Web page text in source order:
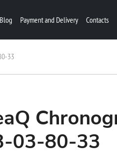
Blog Payment and Delivery Contacts
33
03-80-33